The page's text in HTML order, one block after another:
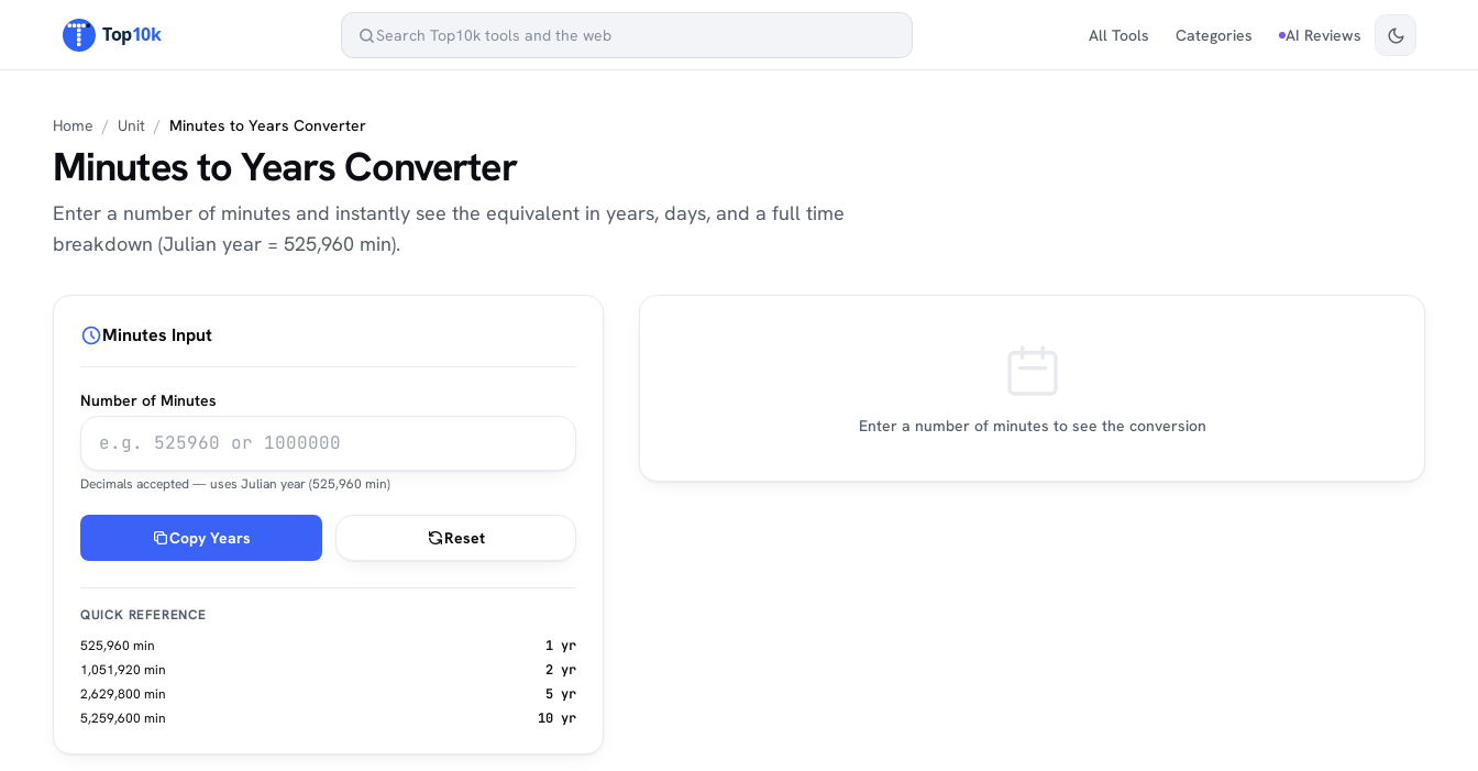
All Tools Categories AI Reviews
Home / Unit / Minutes to Years Converter
Minutes to Years Converter
Enter a number of minutes and instantly see the equivalent in years, days, and a full time
breakdown (Julian year = 525,960 min).
Minutes Input
Number of Minutes
Decimals accepted — uses Julian year (525,960 min)
Copy Years Reset
QUICK REFERENCE
525,960 min
1 yr
1,051,920 min
2 yr
2,629,800 min
5 yr
5,259,600 min
10 yr
Enter a number of minutes to see the conversion